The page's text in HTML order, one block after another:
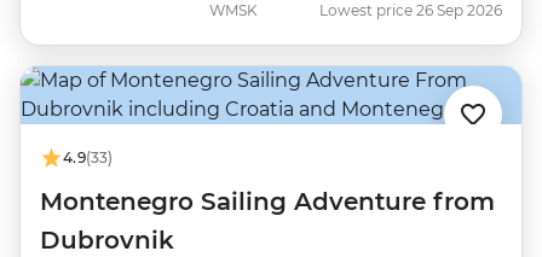
WMSK Lowest price 26 Sep 2026
4.9(33)
Montenegro Sailing Adventure from
Dubrovnik